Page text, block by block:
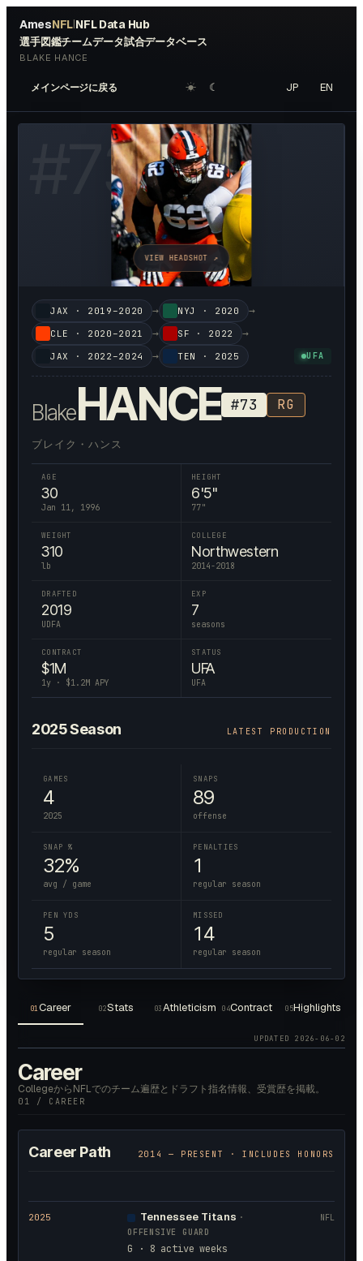
AmesNFL|NFL Data Hub
選手図鑑チームデータ試合データベース
BLAKE HANCE
メインページに戻る ☀︎ ☾ JP EN
73
VIEW HEADSHOT ↗
JAX · 2019–2020 → NYJ · 2020 →
CLE · 2020–2021 → SF · 2022 →
JAX · 2022–2024 → TEN · 2025 UFA
BlakeHANCE #73 RG
ブレイク・ハンス
AGE
30
Jan 11, 1996
HEIGHT
6'5"
77"
WEIGHT
310
lb
COLLEGE
Northwestern
2014-2018
DRAFTED
2019
UDFA
EXP
7
seasons
CONTRACT
$1M
1y · $1.2M APY
STATUS
UFA
UFA
2025Season LATEST PRODUCTION
GAMES
4
2025
SNAPS
89
offense
SNAP %
32%
avg / game
PENALTIES
1
regular season
PEN YDS
5
regular season
MISSED
14
regular season
01Career 02Stats 03 Athleticism 04Contract 05Highlights
UPDATED 2026-06-02
Career
CollegeからNFLでのチーム遍歴とドラフト指名情報、受賞歴を掲載。
01 / CAREER
Career Path 2014 — PRESENT · INCLUDES HONORS
2025 Tennessee Titans ·
OFFENSIVE GUARD
G · 8 active weeks
NFL